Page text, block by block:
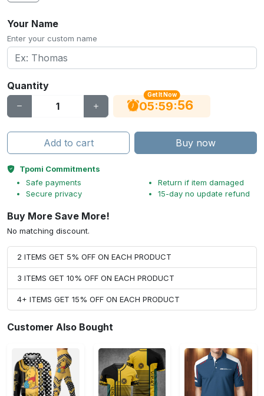
Your Name
Enter your custom name
Quantity
Get It Now
05:59:56
Add to cart Buy now
Tpomi Commitments
Safe payments
Secure privacy
Return if item damaged
15-day no update refund
Buy More Save More!
No matching discount.
2 ITEMS GET 5% OFF ON EACH PRODUCT
3 ITEMS GET 10% OFF ON EACH PRODUCT
4+ ITEMS GET 15% OFF ON EACH PRODUCT
Customer Also Bought